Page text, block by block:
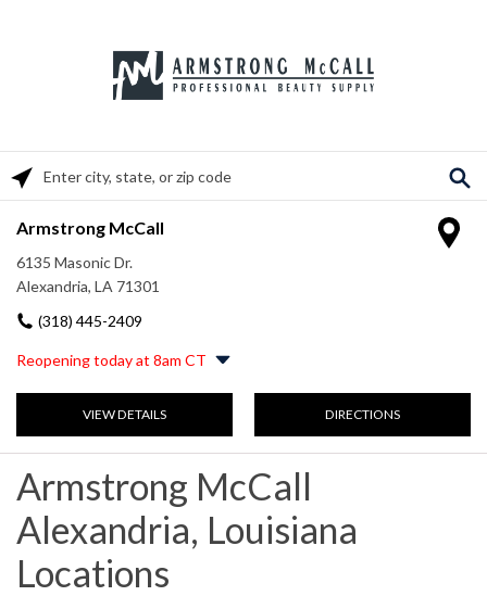
Armstrong McCall
6135 Masonic Dr.
Alexandria, LA 71301
(318) 445-2409
Reopening today at 8am CT
Monday
8:00am-5:00pm
8:00am
Wednesday
8:00am-5:00pm
Friday
Sunday
VIEW DETAILS DIRECTIONS
Please enter City, State, or Zip Code
Armstrong McCall
Alexandria, Louisiana
Locations